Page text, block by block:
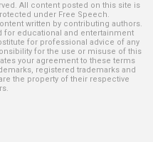
All content posted on this site is
under Free Speech.
written by contributing authors.
for educational and entertainment
for professional advice of any
for the use or misuse of this
your agreement to these terms
registered trademarks and
the property of their respective